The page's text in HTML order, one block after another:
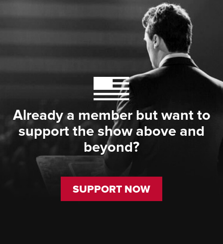
Already a member but want to
support the show above and
beyond?
SUPPORT NOW